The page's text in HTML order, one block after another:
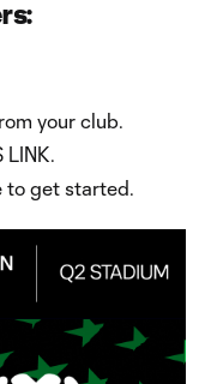
your club.
LINK.
to get started.